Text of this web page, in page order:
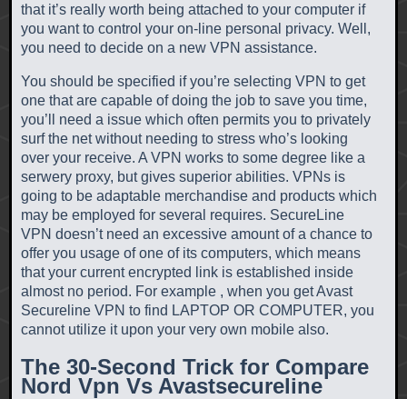
that it’s really worth being attached to your computer if
you want to control your on-line personal privacy. Well,
you need to decide on a new VPN assistance.
You should be specified if you’re selecting VPN to get
one that are capable of doing the job to save you time,
you’ll need a issue which often permits you to privately
surf the net without needing to stress who’s looking
over your receive. A VPN works to some degree like a
serwery proxy, but gives superior abilities. VPNs is
going to be adaptable merchandise and products which
may be employed for several requires. SecureLine
VPN doesn’t need an excessive amount of a chance to
offer you usage of one of its computers, which means
that your current encrypted link is established inside
almost no period. For example , when you get Avast
Secureline VPN to find LAPTOP OR COMPUTER, you
cannot utilize it upon your very own mobile also.
The 30-Second Trick for Compare
Nord Vpn Vs Avastsecureline